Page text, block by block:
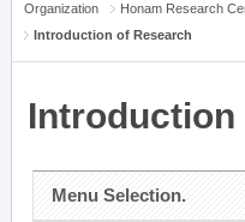
Organization
Honam Research
Introduction of Research
Introduction
Menu Selection.